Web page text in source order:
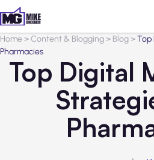
Home>Content & Blogging> Blog>Top
Pharmacies
Top Digital